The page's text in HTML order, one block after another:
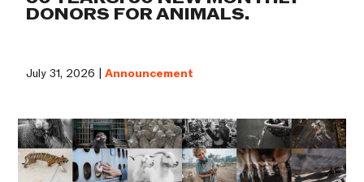
DONORS FOR ANIMALS.
July 31, 2026 |Announcement